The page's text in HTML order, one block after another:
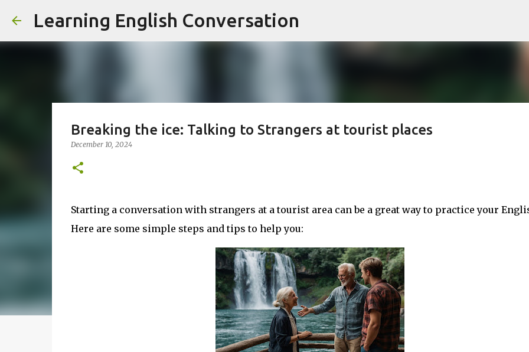
Learning English Conversation
Breaking the ice: Talking to Strangers at tourist places
December 10, 2024
Starting a conversation with strangers at a tourist area can be a great way to practice your
Here are some simple steps and tips to help you: